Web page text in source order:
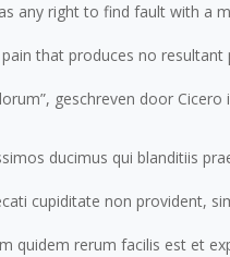
any right to find fault with a
that produces no resultant
geschreven door Cicero
ducimus qui blanditiis
cupiditate non provident,
quidem rerum facilis est et